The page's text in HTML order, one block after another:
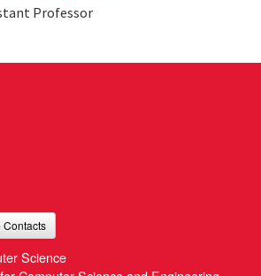
Professor
Contacts
Science